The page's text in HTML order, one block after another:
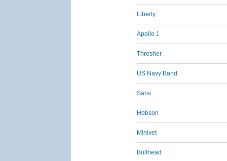
Liberty
Apollo 1
Thresher
US Navy Band
Sarsi
Hobson
Minivet
Bullhead